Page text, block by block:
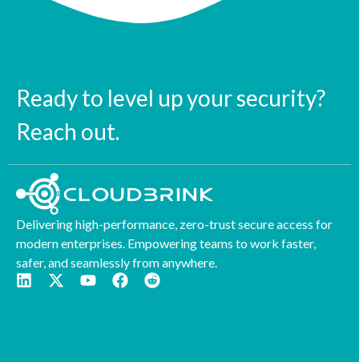
Ready to level up your security?
Reach out.
Delivering high-performance, zero-trust secure access for
modern enterprises. Empowering teams to work faster,
safer, and seamlessly from anywhere.